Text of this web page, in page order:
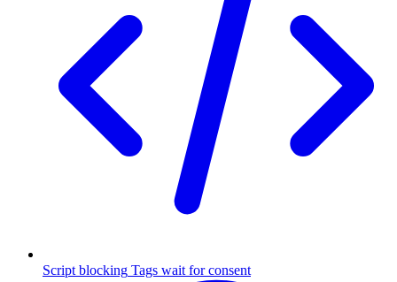
Script blocking Tags wait for consent